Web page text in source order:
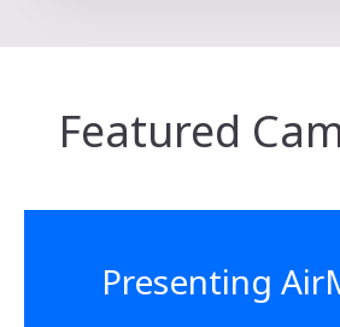
Featured
Presenting